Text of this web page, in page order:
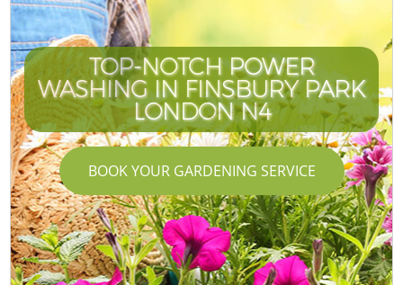
TOP-NOTCH POWER
WASHING IN FINSBURY PARK
LONDON N4
BOOK YOUR GARDENING SERVICE